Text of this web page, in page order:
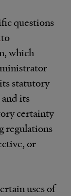
questions
to
which
its statutory
its
certainty
regulations
or
uses of